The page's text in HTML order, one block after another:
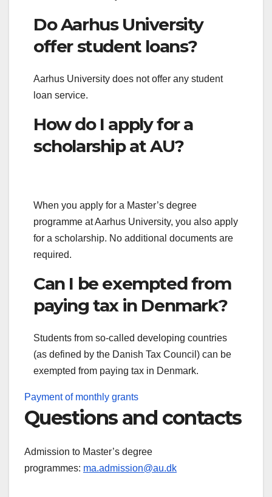
Do Aarhus University
offer student loans?
Aarhus University does not offer any student
loan service.
How do I apply for a
scholarship at AU?
When you apply for a Master’s degree
programme at Aarhus University, you also apply
for a scholarship. No additional documents are
required.
Can I be exempted from
paying tax in Denmark?
Students from so-called developing countries
(as defined by the Danish Tax Council) can be
exempted from paying tax in Denmark.
Payment of monthly grants
Questions and contacts
Admission to Master’s degree
programmes: ma.admission@au.dk